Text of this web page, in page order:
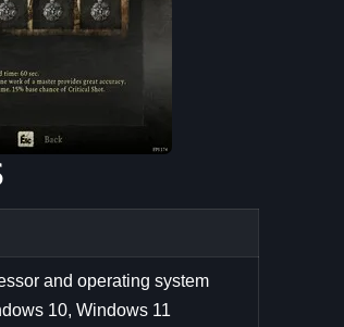
and operating system
10, Windows 11